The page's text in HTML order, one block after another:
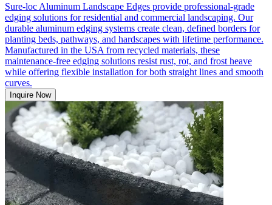
Sure-loc Aluminum Landscape Edges provide professional-grade
edging solutions for residential and commercial landscaping. Our
durable aluminum edging systems create clean, defined borders for
planting beds, pathways, and hardscapes with lifetime performance.
Manufactured in the USA from recycled materials, these
maintenance-free edging solutions resist rust, rot, and frost heave
while offering flexible installation for both straight lines and smooth
curves.
Inquire Now